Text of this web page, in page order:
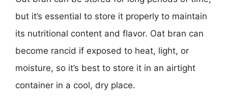
but it’s essential to store it properly to maintain
its nutritional content and flavor. Oat bran can
become rancid if exposed to heat, light, or
moisture, so it’s best to store it in an airtight
container in a cool, dry place.